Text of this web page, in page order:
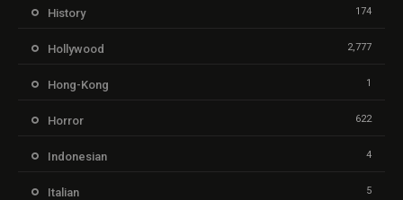
History 174
Hollywood 2,777
Hong-Kong 1
Horror 622
Indonesian 4
Italian 5